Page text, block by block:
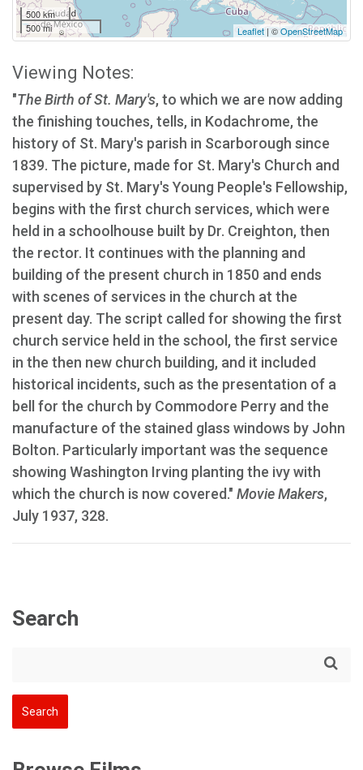
500 km
500 mi
Leaflet| ©OpenStreetMap
Viewing Notes:
"The Birth of St. Mary's, to which we are now adding
the finishing touches, tells, in Kodachrome, the
history of St. Mary's parish in Scarborough since
1839. The picture, made for St. Mary's Church and
supervised by St. Mary's Young People's Fellowship,
begins with the first church services, which were
held in a schoolhouse built by Dr. Creighton, then
the rector. It continues with the planning and
building of the present church in 1850 and ends
with scenes of services in the church at the
present day. The script called for showing the first
church service held in the school, the first service
in the then new church building, and it included
historical incidents, such as the presentation of a
bell for the church by Commodore Perry and the
manufacture of the stained glass windows by John
Bolton. Particularly important was the sequence
showing Washington Irving planting the ivy with
which the church is now covered." Movie Makers,
July 1937, 328.
Search